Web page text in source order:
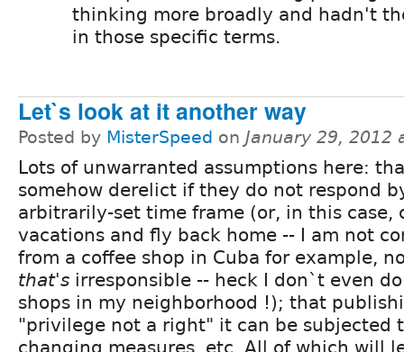
thinking more broadly and hadn't
in those specific terms.
Let`s look at it another way
Posted by MisterSpeed on January 29, 2012
Lots of unwarranted assumptions here:
somehow derelict if they do not respond
arbitrarily-set time frame (or, in this case,
vacations and fly back home -- I am not
from a coffee shop in Cuba for example,
that's irresponsible -- heck I don`t even
shops in my neighborhood !); that
"privilege not a right" it can be subjected